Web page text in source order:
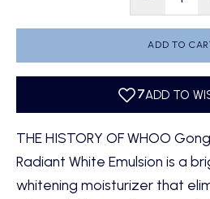
ADD TO
THE HISTORY OF WHOO
Radiant White Emulsion is a
whitening moisturizer that